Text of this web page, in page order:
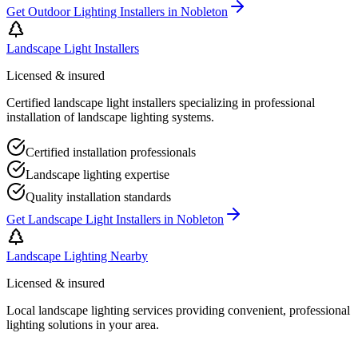
Get Outdoor Lighting Installers in Nobleton
Landscape Light Installers
Licensed & insured
Certified landscape light installers specializing in professional
installation of landscape lighting systems.
Certified installation professionals
Landscape lighting expertise
Quality installation standards
Get Landscape Light Installers in Nobleton
Landscape Lighting Nearby
Licensed & insured
Local landscape lighting services providing convenient, professional
lighting solutions in your area.